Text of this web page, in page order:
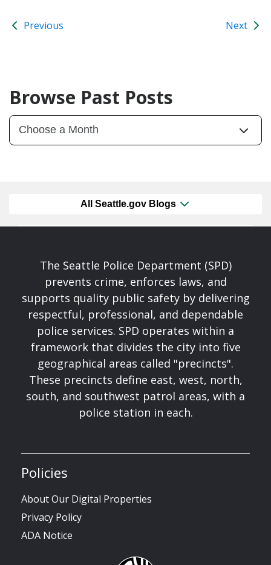
Previous Next
Browse Past Posts
All Seattle.gov Blogs
The Seattle Police Department (SPD)
prevents crime, enforces laws, and
supports quality public safety by delivering
respectful, professional, and dependable
police services. SPD operates within a
framework that divides the city into five
geographical areas called "precincts".
These precincts define east, west, north,
south, and southwest patrol areas, with a
police station in each.
Policies
About Our Digital Properties
Privacy Policy
ADA Notice